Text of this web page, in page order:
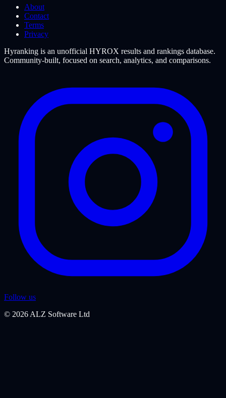
About
Contact
Terms
Privacy
Hyranking is an unofficial HYROX results and rankings database.
Community-built, focused on search, analytics, and comparisons.
Follow us
© 2026 ALZ Software Ltd